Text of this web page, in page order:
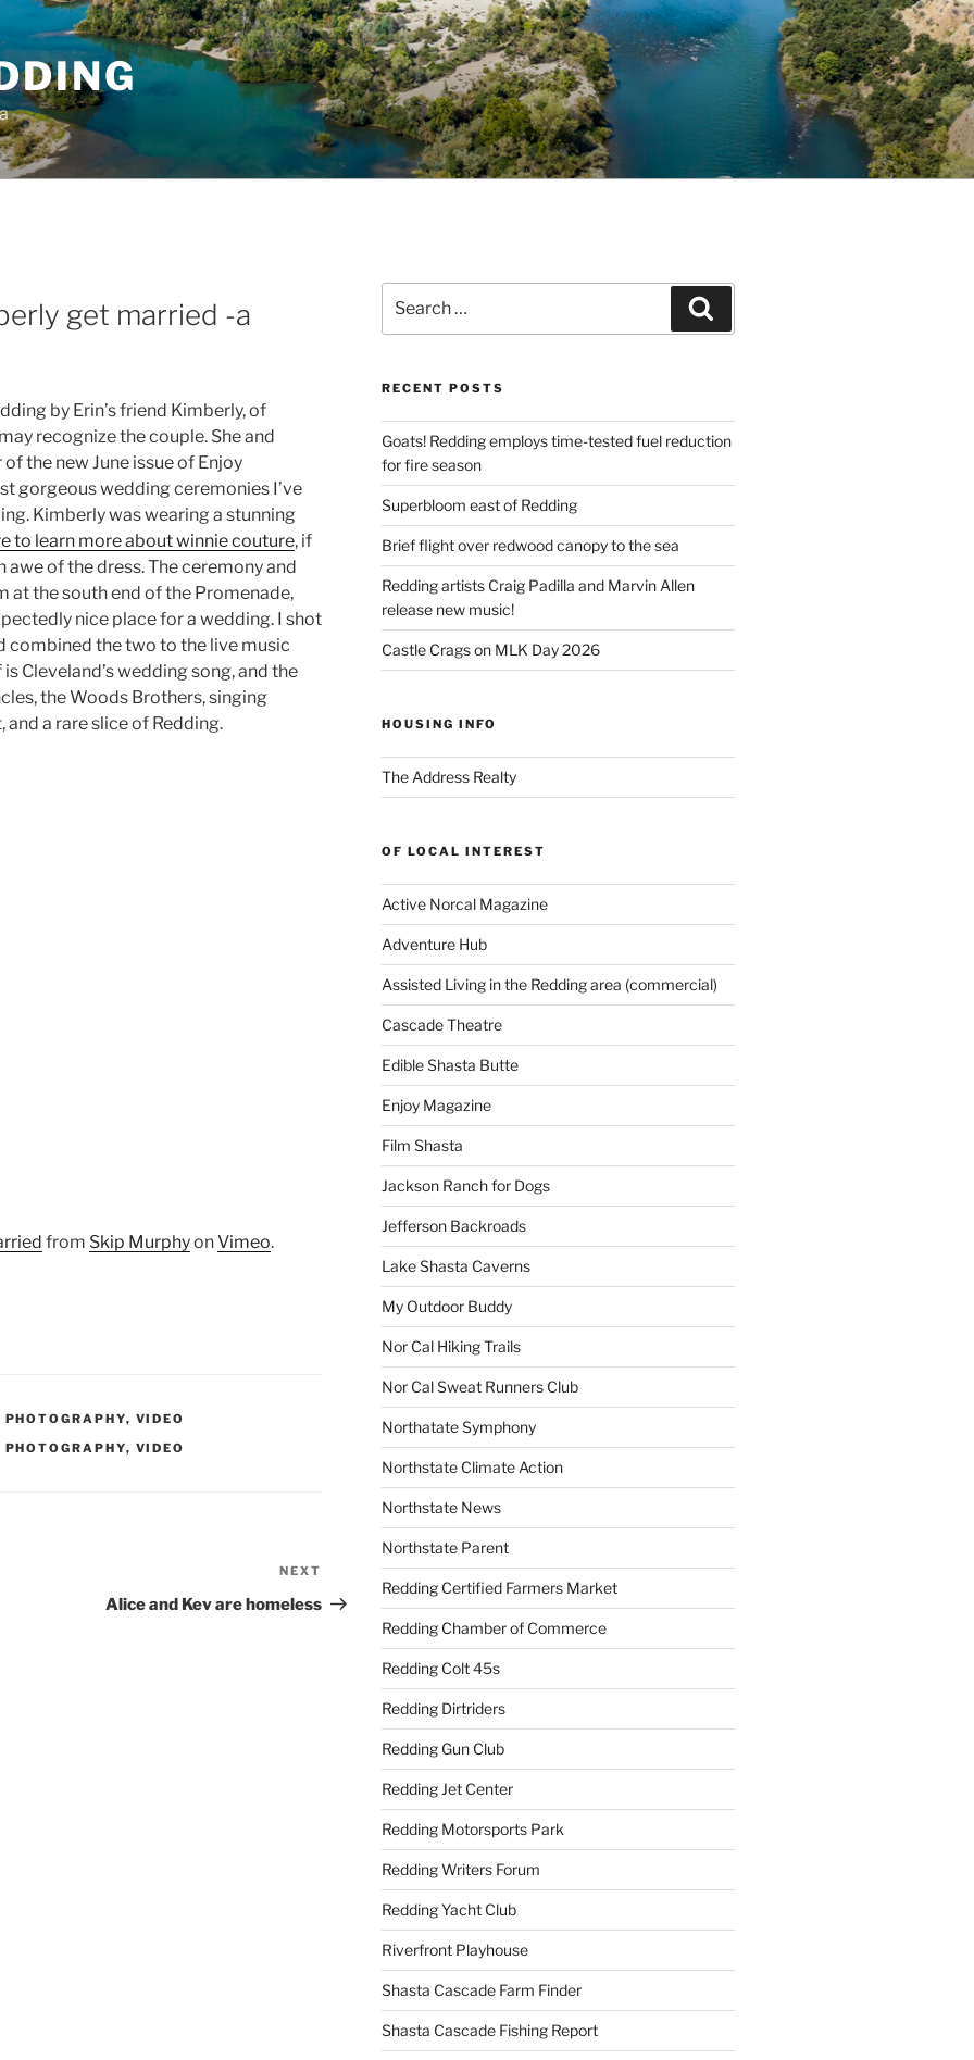
get married -a
by Erin’s friend Kimberly, of
recognize the couple. She and
the new June issue of Enjoy
gorgeous wedding ceremonies I’ve
Kimberly was wearing a stunning
to learn more about winnie couture, if
awe of the dress. The ceremony and
at the south end of the Promenade,
nice place for a wedding. I shot
combined the two to the live music
Cleveland’s wedding song, and the
the Woods Brothers, singing
and a rare slice of Redding.
from Skip MurphyonVimeo.
PHOTOGRAPHY, VIDEO
PHOTOGRAPHY, VIDEO
Post
NEXT
Alice and Kev are homeless
for:
RECENT POSTS
Goats! Redding employs time-tested fuel reduction
for fire season
Superbloom east of Redding
Brief flight over redwood canopy to the sea
Redding artists Craig Padilla and Marvin Allen
release new music!
Castle Crags on MLK Day 2026
HOUSING INFO
The Address Realty
OF LOCAL INTEREST
Active Norcal Magazine
Adventure Hub
Assisted Living in the Redding area (commercial)
Cascade Theatre
Edible Shasta Butte
Enjoy Magazine
Film Shasta
Jackson Ranch for Dogs
Jefferson Backroads
Lake Shasta Caverns
My Outdoor Buddy
Nor Cal Hiking Trails
Nor Cal Sweat Runners Club
Northatate Symphony
Northstate Climate Action
Northstate News
Northstate Parent
Redding Certified Farmers Market
Redding Chamber of Commerce
Redding Colt 45s
Redding Dirtriders
Redding Gun Club
Redding Jet Center
Redding Motorsports Park
Redding Writers Forum
Redding Yacht Club
Riverfront Playhouse
Shasta Cascade Farm Finder
Shasta Cascade Fishing Report